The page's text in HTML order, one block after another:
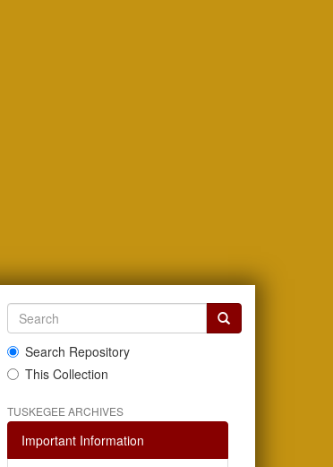
by Subject
Search Repository
This Collection
TUSKEGEE ARCHIVES
Important Information